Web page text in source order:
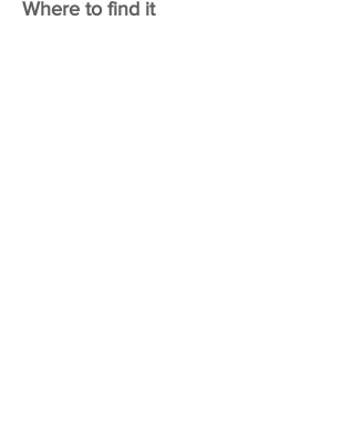
Where to find it